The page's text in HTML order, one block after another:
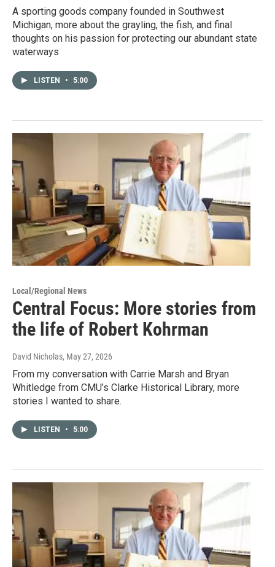
A sporting goods company founded in Southwest
Michigan, more about the grayling, the fish, and final
thoughts on his passion for protecting our abundant state
waterways
LISTEN • 5:00
Local/Regional News
Central Focus: More stories from
the life of Robert Kohrman
David Nicholas, May 27, 2026
From my conversation with Carrie Marsh and Bryan
Whitledge from CMU’s Clarke Historical Library, more
stories I wanted to share.
LISTEN • 5:00